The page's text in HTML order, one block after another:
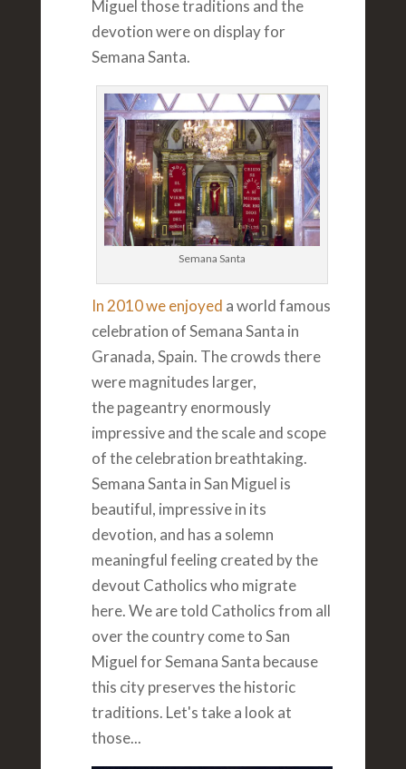
Miguel those traditions and the
devotion were on display for
Semana Santa.
Semana Santa
In 2010 we enjoyed a world famous
celebration of Semana Santa in
Granada, Spain. The crowds there
were magnitudes larger,
the pageantry enormously
impressive and the scale and scope
of the celebration breathtaking.
Semana Santa in San Miguel is
beautiful, impressive in its
devotion, and has a solemn
meaningful feeling created by the
devout Catholics who migrate
here. We are told Catholics from all
over the country come to San
Miguel for Semana Santa because
this city preserves the historic
traditions. Let's take a look at
those...